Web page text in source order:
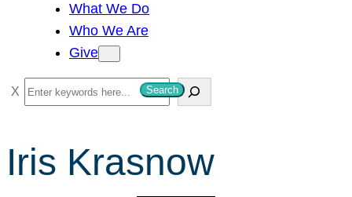
What We Do
Who We Are
Give
S
e
r
Search
Iris Krasnow